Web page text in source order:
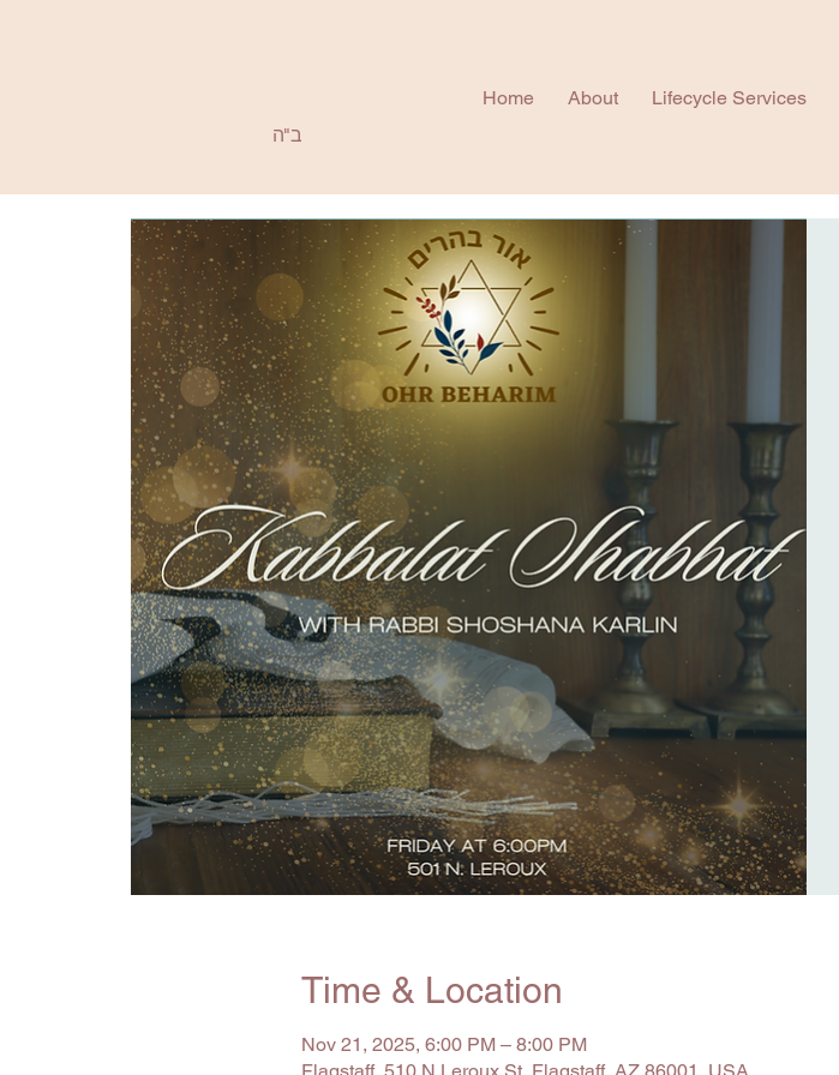
ב"ה
Home About Lifecycle Services
Time & Location
Nov 21, 2025, 6:00 PM – 8:00 PM